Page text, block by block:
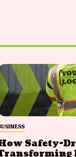
Safety-